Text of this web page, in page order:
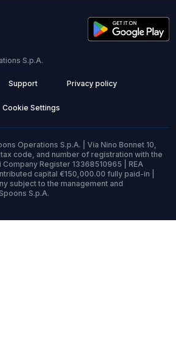
S.p.A.
Support Privacy policy
Cookie Settings
Operations S.p.A. | Via Nino Bonnet 10,
code, and number of registration with the
Company Register 13368510965 | REA
capital €150,000.00 fully paid-in |
subject to the management and
S.p.A.